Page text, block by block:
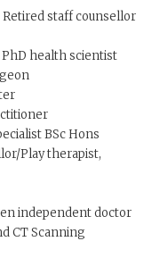
Retired staff counsellor
PhD health scientist
BSc Hons
Play therapist,
independent doctor
CT Scanning